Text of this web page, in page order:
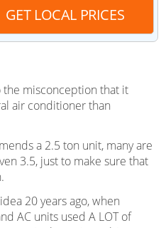
misconception that it
air conditioner than
a 2.5 ton unit, many are
3.5, just to make sure that
20 years ago, when
AC units used A LOT of